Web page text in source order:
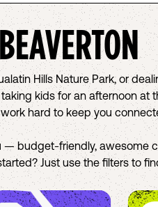
BEAVERTON
Hills Nature Park, or
kids for an afternoon at
hard to keep you
budget-friendly, awesome
Just use the filters to